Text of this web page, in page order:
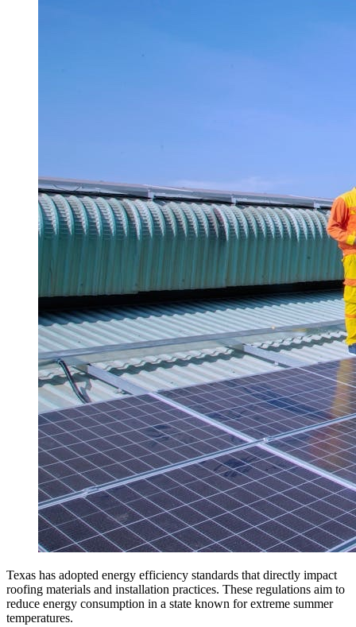
Texas has adopted energy efficiency standards that directly impact
roofing materials and installation practices. These regulations aim to
reduce energy consumption in a state known for extreme summer
temperatures.